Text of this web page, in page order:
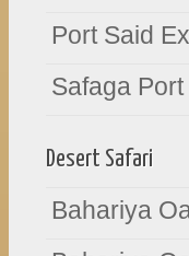
Port Said
Safaga
Desert Safari
Bahariya